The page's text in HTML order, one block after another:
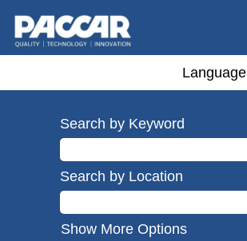
Language
Search by Keyword
Search by Location
Show More Options